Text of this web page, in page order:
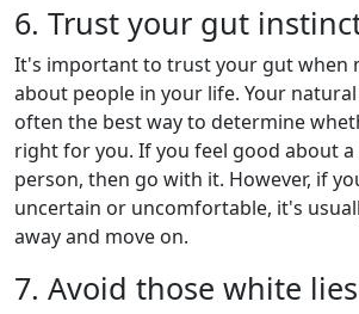
6. Trust your gut
It's important to trust your gut when
about people in your life. Your
often the best way to determine
right for you. If you feel good about
person, then go with it. However, if
uncertain or uncomfortable, it's
away and move on.
7. Avoid those white lies